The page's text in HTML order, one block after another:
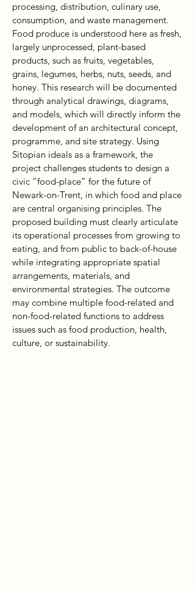
processing, distribution, culinary use,
consumption, and waste management.
Food produce is understood here as fresh,
largely unprocessed, plant-based
products, such as fruits, vegetables,
grains, legumes, herbs, nuts, seeds, and
honey. This research will be documented
through analytical drawings, diagrams,
and models, which will directly inform the
development of an architectural concept,
programme, and site strategy. Using
Sitopian ideals as a framework, the
project challenges students to design a
civic “food-place” for the future of
Newark-on-Trent, in which food and place
are central organising principles. The
proposed building must clearly articulate
its operational processes from growing to
eating, and from public to back-of-house
while integrating appropriate spatial
arrangements, materials, and
environmental strategies. The outcome
may combine multiple food-related and
non-food-related functions to address
issues such as food production, health,
culture, or sustainability.